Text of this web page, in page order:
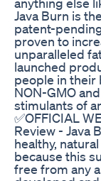
Java Burn is
patent-
proven to
unparalleled
launched
people in their
NON-GMO
stimulants of
✅OFFICIAL
Review - Java
healthy,
because this
free from any